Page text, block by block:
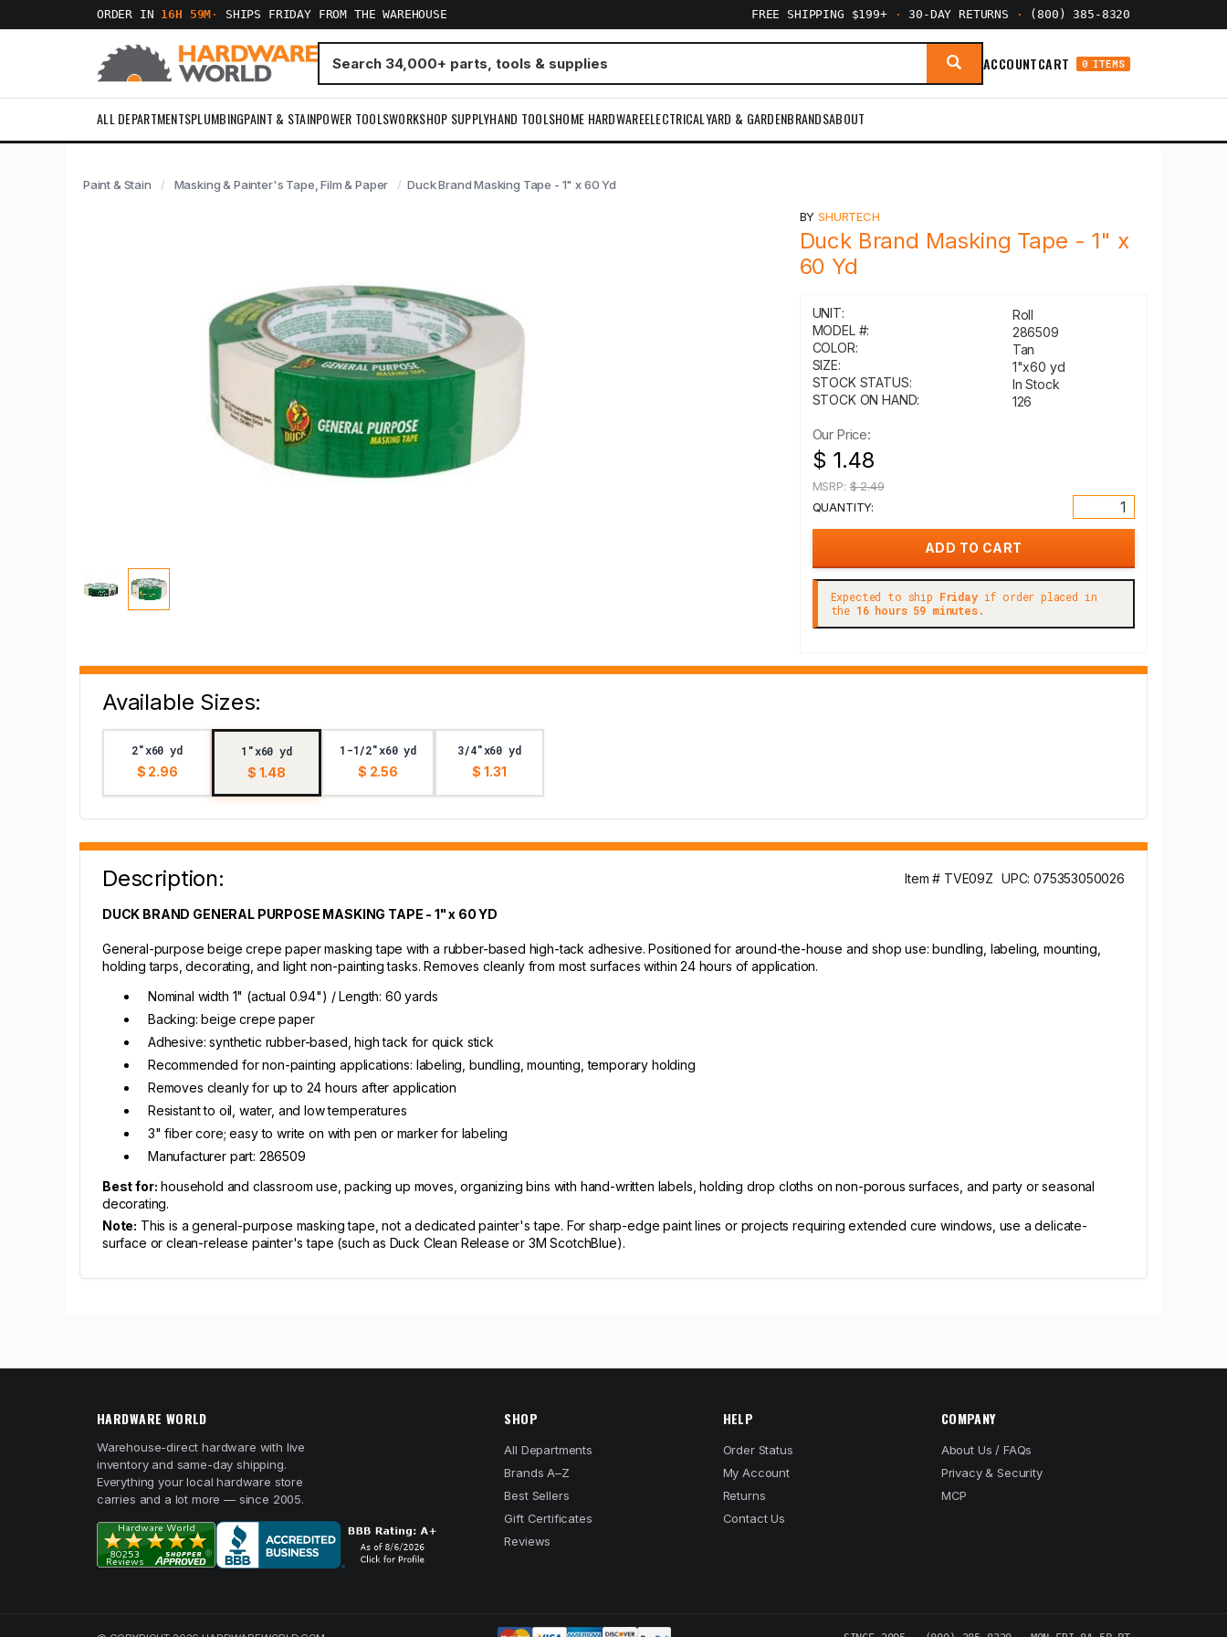
ORDER IN 16H 59M · SHIPS FRIDAY FROM THE WAREHOUSE FREE SHIPPING $199+ · 30-DAY RETURNS · (800) 385-8320
ACCOUNTCART 0 ITEMS
ALL DEPARTMENTSPLUMBINGPAINT & STAINPOWER TOOLSWORKSHOP SUPPLYHAND TOOLSHOME HARDWAREELECTRICALYARD & GARDENBRANDSABOUT
Paint & Stain Masking & Painter's Tape, Film & Paper Duck Brand Masking Tape - 1" x 60 Yd
BYSHURTECH
Duck Brand Masking Tape - 1" x
60 Yd
UNIT:
Roll
MODEL #:
286509
COLOR:
Tan
SIZE:
1"x60 yd
STOCK STATUS:
In Stock
STOCK ON HAND:
126
Our Price:
$ 1.48
MSRP:$ 2.49
QUANTITY:
Expected to ship Fridayif order placed in
the 16 hours 59 minutes.
Available Sizes:
2"x60 yd
$ 2.96
1"x60 yd
$ 1.48
1-1/2"x60 yd
$ 2.56
3/4"x60 yd
$ 1.31
Description: Item # TVE09Z UPC: 075353050026
DUCK BRAND GENERAL PURPOSE MASKING TAPE - 1" x 60 YD
General-purpose beige crepe paper masking tape with a rubber-based high-tack adhesive. Positioned for around-the-house and shop use: bundling, labeling, mounting,
holding tarps, decorating, and light non-painting tasks. Removes cleanly from most surfaces within 24 hours of application.
Nominal width 1" (actual 0.94") / Length: 60 yards
Backing: beige crepe paper
Adhesive: synthetic rubber-based, high tack for quick stick
Recommended for non-painting applications: labeling, bundling, mounting, temporary holding
Removes cleanly for up to 24 hours after application
Resistant to oil, water, and low temperatures
3" fiber core; easy to write on with pen or marker for labeling
Manufacturer part: 286509
Best for: household and classroom use, packing up moves, organizing bins with hand-written labels, holding drop cloths on non-porous surfaces, and party or seasonal
decorating.
Note: This is a general-purpose masking tape, not a dedicated painter's tape. For sharp-edge paint lines or projects requiring extended cure windows, use a delicate-
surface or clean-release painter's tape (such as Duck Clean Release or 3M ScotchBlue).
HARDWARE WORLD
Warehouse-direct hardware with live
inventory and same-day shipping.
Everything your local hardware store
carries and a lot more — since 2005.
SHOP
All Departments
Brands A–Z
Best Sellers
Gift Certificates
Reviews
HELP
Order Status
My Account
Returns
Contact Us
COMPANY
About Us / FAQs
Privacy & Security
MCP